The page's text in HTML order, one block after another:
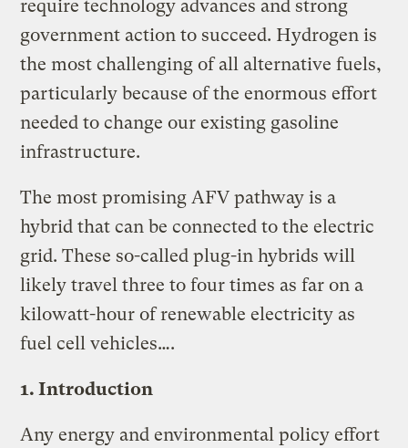
require technology advances and strong
government action to succeed. Hydrogen is
the most challenging of all alternative fuels,
particularly because of the enormous effort
needed to change our existing gasoline
infrastructure.
The most promising AFV pathway is a
hybrid that can be connected to the electric
grid. These so-called plug-in hybrids will
likely travel three to four times as far on a
kilowatt-hour of renewable electricity as
fuel cell vehicles….
1. Introduction
Any energy and environmental policy effort